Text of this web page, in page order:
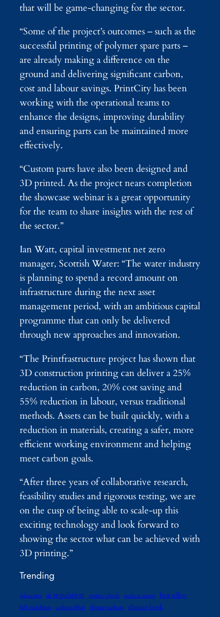
that will be game-changing for the sector.
“Some of the project’s outcomes – such as the
successful printing of polymer spare parts –
are already making a difference on the
ground and delivering significant carbon,
cost and labour savings. PrintCity has been
working with the operational teams to
enhance the designs, improving durability
and ensuring parts can be maintained more
effectively.
“Custom parts have also been designed and
3D printed. As the project nears completion
the showcase webinar is a great opportunity
for the team to share insights with the rest of
the sector.”
Ian Watt, capital investment net zero
manager, Scottish Water: “The water industry
is planning to spend a record amount on
infrastructure during the next asset
management period, with an ambitious capital
programme that can only be delivered
through new approaches and innovation.
“The Printfrastructure project has shown that
3D construction printing can deliver a 25%
reduction in carbon, 20% cost saving and
55% reduction in labour, versus traditional
methods. Assets can be built quickly, with a
reduction in materials, creating a safer, more
efficient working environment and helping
meet carbon goals.
“After three years of collaborative research,
feasibility studies and rigorous testing, we are
on the cusp of being able to scale-up this
exciting technology and look forward to
showing the sector what can be achieved with
3D printing.”
Trending
advocates ai regulation amitav ghosh andreas malm best sellers
bill mckibben carbon offset climate authors climate book